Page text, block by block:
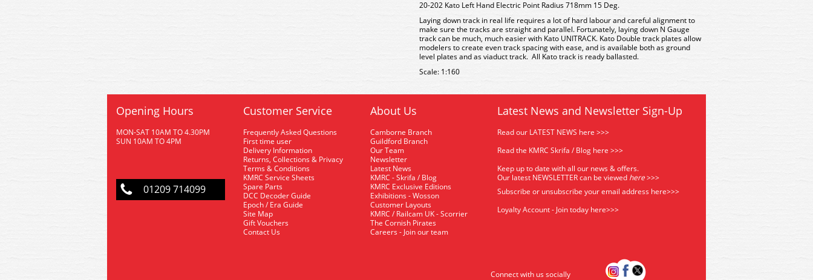
20-202 Kato Left Hand Electric Point Radius 718mm 15 Deg.
Laying down track in real life requires a lot of hard labour and careful alignment to
make sure the tracks are straight and parallel. Fortunately, laying down N Gauge
track can be much, much easier with Kato UNITRACK. Kato Double track plates allow
modelers to create even track spacing with ease, and is available both as ground
level plates and as viaduct track. All Kato track is ready ballasted.
Scale: 1:160
Opening Hours
MON-SAT 10AM TO 4.30PM
SUN 10AM TO 4PM
01209 714099
Customer Service
Frequently Asked Questions
First time user
Delivery Information
Returns, Collections & Privacy
Terms & Conditions
KMRC Service Sheets
Spare Parts
DCC Decoder Guide
Epoch / Era Guide
Site Map
Gift Vouchers
Contact Us
About Us
Camborne Branch
Guildford Branch
Our Team
Newsletter
Latest News
KMRC - Skrifa / Blog
KMRC Exclusive Editions
Exhibitions - Wosson
Customer Layouts
KMRC / Railcam UK - Scorrier
The Cornish Pirates
Careers - Join our team
Latest News and Newsletter Sign-Up
Read our LATEST NEWS here >>>
Read the KMRC Skrifa / Blog here >>>
Keep up to date with all our news & offers.
Our latest NEWSLETTER can be viewed here>>>
Subscribe or unsubscribe your email address here>>>
Loyalty Account - Join today here>>>
Connect with us socially